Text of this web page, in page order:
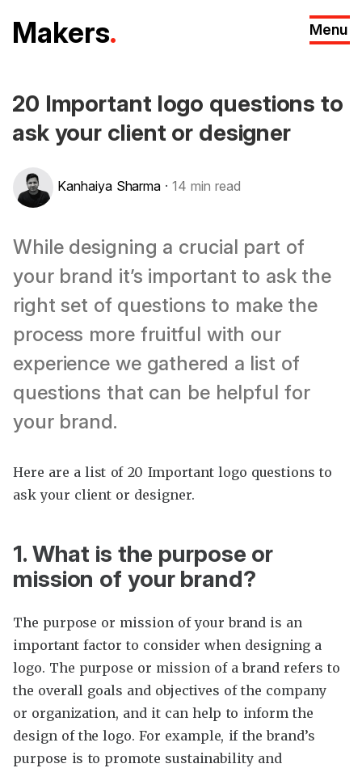
Makers. Menu
20 Important logo questions to
ask your client or designer
Kanhaiya Sharma ·14 min read
While designing a crucial part of
your brand it’s important to ask the
right set of questions to make the
process more fruitful with our
experience we gathered a list of
questions that can be helpful for
your brand.
Here are a list of 20 Important logo questions to
ask your client or designer.
1. What is the purpose or
mission of your brand?
The purpose or mission of your brand is an
important factor to consider when designing a
logo. The purpose or mission of a brand refers to
the overall goals and objectives of the company
or organization, and it can help to inform the
design of the logo. For example, if the brand’s
purpose is to promote sustainability and